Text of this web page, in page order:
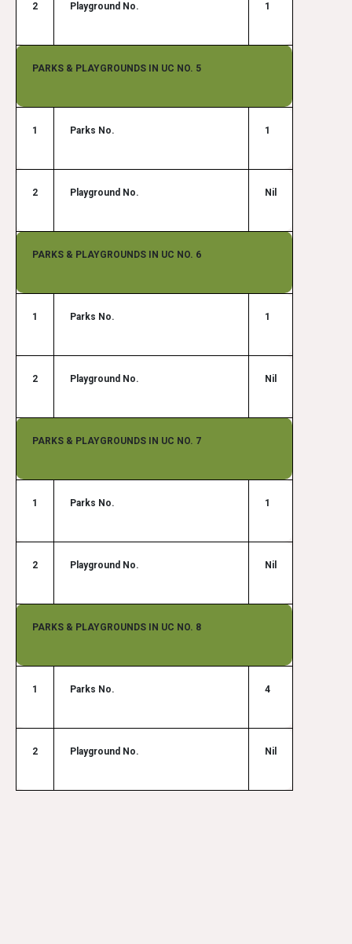
2 Playground No. 1
PARKS & PLAYGROUNDS IN UC NO. 5
1 Parks No. 1
2 Playground No. Nil
PARKS & PLAYGROUNDS IN UC NO. 6
1 Parks No. 1
2 Playground No. Nil
PARKS & PLAYGROUNDS IN UC NO. 7
1 Parks No. 1
2 Playground No. Nil
PARKS & PLAYGROUNDS IN UC NO. 8
1 Parks No. 4
2 Playground No. Nil